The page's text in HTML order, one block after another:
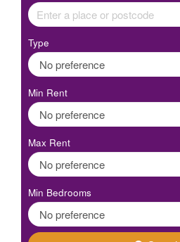
Type
Min Rent
Max Rent
Min Bedrooms